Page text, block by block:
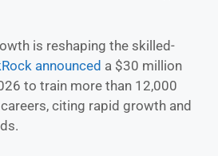
is reshaping the skilled-
announced a $30 million
to train more than 12,000
citing rapid growth and